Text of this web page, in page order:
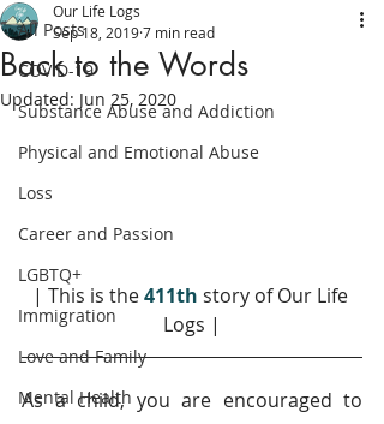
All Posts
COVID-19
Substance Abuse and Addiction
Physical and Emotional Abuse
Loss
Career and Passion
LGBTQ+
Immigration
Love and Family
Mental Health
Back to the Words
Our Life Logs
Sep 18, 20197 min read
Updated: Jun 25, 2020
| This is the 411th story of Our Life
Logs |
As a child, you are encouraged to